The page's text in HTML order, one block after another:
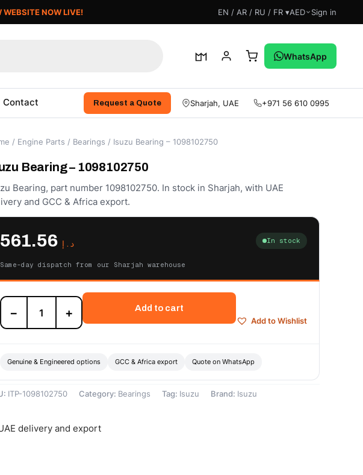
WEBSITE NOW LIVE! EN / AR / RU / FR ▾AED Sign in
WhatsApp
Contact Request a Quote Sharjah, UAE +971 56 610 0995
/ Engine Parts / Bearings / Isuzu Bearing – 1098102750
Bearing – 1098102750
Bearing, part number 1098102750. In stock in Sharjah, with UAE
and GCC & Africa export.
د.إ 561.56 In stock
Same-day dispatch from our Sharjah warehouse
Isuzu
Bearing
-
− +
Add to cart
Add to Wishlist
Genuine & Engineered options GCC & Africa export Quote on WhatsApp
ITP-1098102750 Category: Bearings Tag: Isuzu Brand: Isuzu
delivery and export